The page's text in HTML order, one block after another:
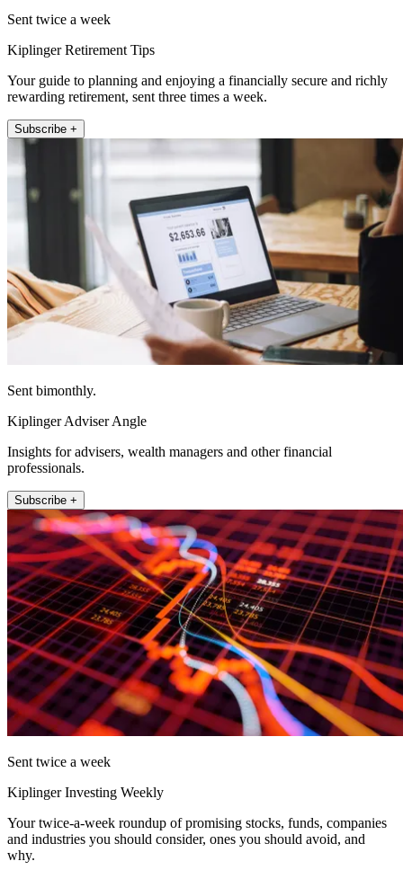
Sent twice a week
Kiplinger Retirement Tips
Your guide to planning and enjoying a financially secure and richly
rewarding retirement, sent three times a week.
Subscribe +
Sent bimonthly.
Kiplinger Adviser Angle
Insights for advisers, wealth managers and other financial
professionals.
Subscribe +
Sent twice a week
Kiplinger Investing Weekly
Your twice-a-week roundup of promising stocks, funds, companies
and industries you should consider, ones you should avoid, and
why.